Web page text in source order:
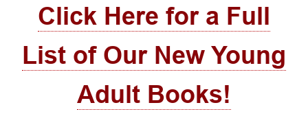
Click Here for a Full
List of Our New Young
Adult Books!